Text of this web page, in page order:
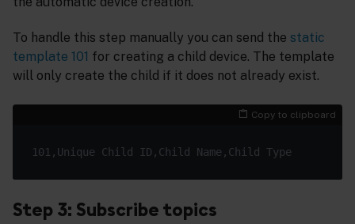
To handle this step manually you can send the static
template 101 for creating a child device. The template
will only create the child if it does not already exist.
Copy to clipboard
Step 3: Subscribe topics